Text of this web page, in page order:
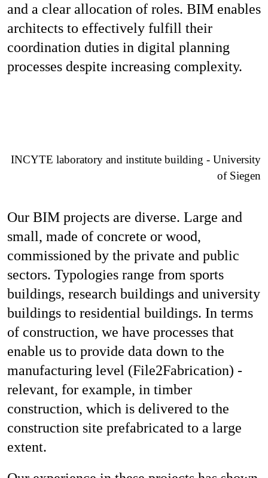
and a clear allocation of roles. BIM enables
architects to effectively fulfill their
coordination duties in digital planning
processes despite increasing complexity.
INCYTE laboratory and institute building - University
of Siegen
Our BIM projects are diverse. Large and
small, made of concrete or wood,
commissioned by the private and public
sectors. Typologies range from sports
buildings, research buildings and university
buildings to residential buildings. In terms
of construction, we have processes that
enable us to provide data down to the
manufacturing level (File2Fabrication) -
relevant, for example, in timber
construction, which is delivered to the
construction site prefabricated to a large
extent.